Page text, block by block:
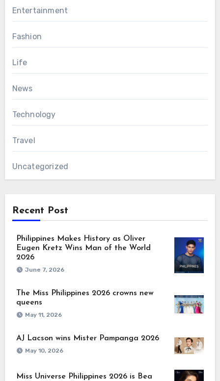
Entertainment
Fashion
Life
News
Technology
Travel
Uncategorized
Recent Post
Philippines Makes History as Oliver
Eugen Kretz Wins Man of the World
2026
June 7, 2026
The Miss Philippines 2026 crowns new
queens
May 11, 2026
AJ Lacson wins Mister Pampanga 2026
May 10, 2026
Miss Universe Philippines 2026 is Bea